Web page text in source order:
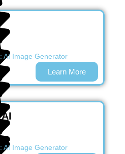
AI Image Generator
Learn More
AI Image Generator